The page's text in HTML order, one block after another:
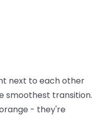
next to each other
smoothest transition.
- they're